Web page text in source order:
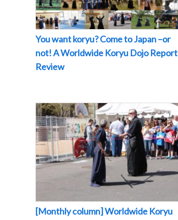
You want koryu? Come to Japan –or
not! A Worldwide Koryu Dojo Report
Review
[Monthly column] Worldwide Koryu